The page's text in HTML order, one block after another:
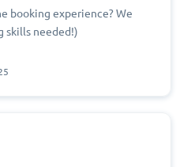
booking experience? We
skills needed!)